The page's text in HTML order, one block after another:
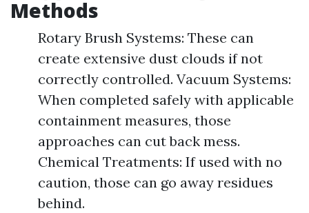
Methods
Rotary Brush Systems: These can
create extensive dust clouds if not
correctly controlled. Vacuum Systems:
When completed safely with applicable
containment measures, those
approaches can cut back mess.
Chemical Treatments: If used with no
caution, those can go away residues
behind.